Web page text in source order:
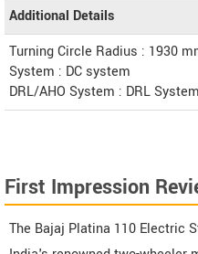
Additional Details
Turning Circle Radius : 1930
System : DC system
DRL/AHO System : DRL System
First Impression
The Bajaj Platina 110 Electric